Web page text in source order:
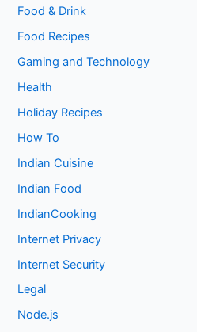
Food & Drink
Food Recipes
Gaming and Technology
Health
Holiday Recipes
How To
Indian Cuisine
Indian Food
IndianCooking
Internet Privacy
Internet Security
Legal
Node.js